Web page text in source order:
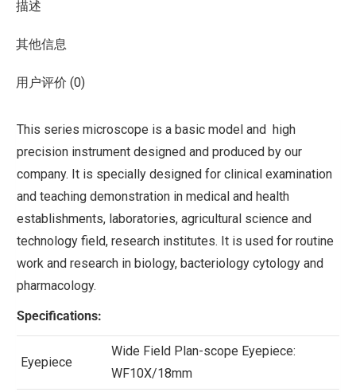
描述
其他信息
用户评价 (0)
This series microscope is a basic model and high
precision instrument designed and produced by our
company. It is specially designed for clinical examination
and teaching demonstration in medical and health
establishments, laboratories, agricultural science and
technology field, research institutes. It is used for routine
work and research in biology, bacteriology cytology and
pharmacology.
Specifications:
Eyepiece
Wide Field Plan-scope Eyepiece:
WF10X/18mm